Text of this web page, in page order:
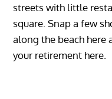
streets with little
square. Snap a few
along the beach
your retirement here.